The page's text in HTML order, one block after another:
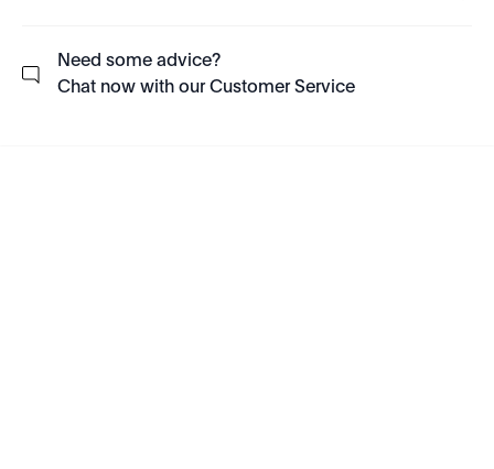
Need some advice?
Chat now with our Customer Service